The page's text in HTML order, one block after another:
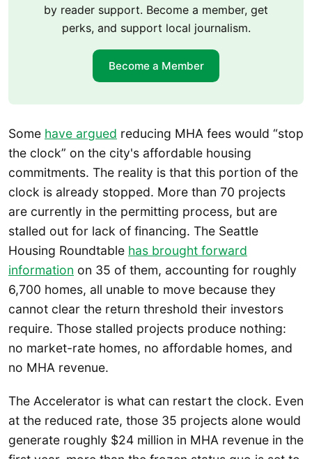
by reader support. Become a member, get
perks, and support local journalism.
Become a Member
Some have argued reducing MHA fees would “stop
the clock” on the city's affordable housing
commitments. The reality is that this portion of the
clock is already stopped. More than 70 projects
are currently in the permitting process, but are
stalled out for lack of financing. The Seattle
Housing Roundtable has brought forward
information on 35 of them, accounting for roughly
6,700 homes, all unable to move because they
cannot clear the return threshold their investors
require. Those stalled projects produce nothing:
no market-rate homes, no affordable homes, and
no MHA revenue.
The Accelerator is what can restart the clock. Even
at the reduced rate, those 35 projects alone would
generate roughly $24 million in MHA revenue in the